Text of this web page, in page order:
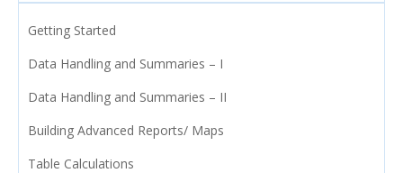
Getting Started
Data Handling and Summaries – I
Data Handling and Summaries – II
Building Advanced Reports/ Maps
Table Calculations